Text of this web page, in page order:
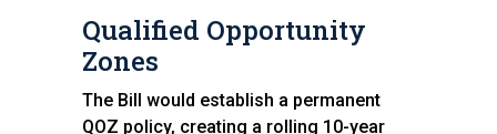
Qualified Opportunity
Zones
The Bill would establish a permanent
QOZ policy, creating a rolling 10-year